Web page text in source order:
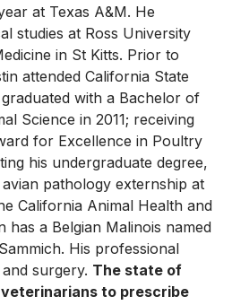
at Texas A&M. He
studies at Ross University
in St Kitts. Prior to
attended California State
with a Bachelor of
Science in 2011; receiving
for Excellence in Poultry
his undergraduate degree,
pathology externship at
California Animal Health and
has a Belgian Malinois named
His professional
surgery. The state of
to prescribe